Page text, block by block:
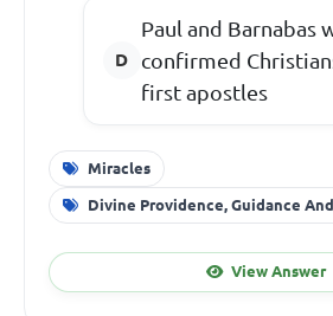
Paul and Barnabas
confirmed
first apostles
Miracles
Divine Providence, Guidance
View Answer